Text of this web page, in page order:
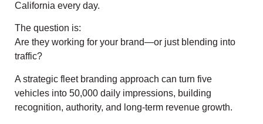
California every day.
The question is:
Are they working for your brand—or just blending into
traffic?
A strategic fleet branding approach can turn five
vehicles into 50,000 daily impressions, building
recognition, authority, and long-term revenue growth.